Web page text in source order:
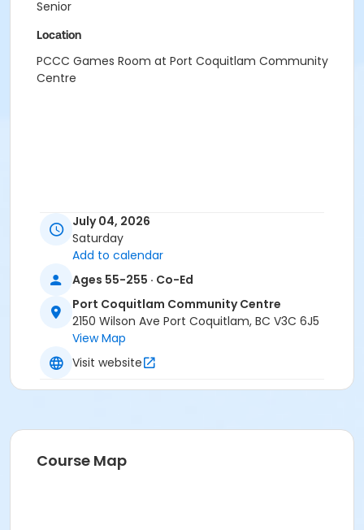
Senior
Location
PCCC Games Room at Port Coquitlam Community
Centre
July 04, 2026
Saturday
Add to calendar
Ages 55-255 · Co-Ed
Port Coquitlam Community Centre
2150 Wilson Ave Port Coquitlam, BC V3C 6J5
View Map
Visit website
Course Map